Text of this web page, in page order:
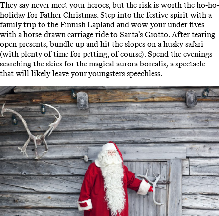
They say never meet your heroes, but the risk is worth the ho-ho-
holiday for Father Christmas. Step into the festive spirit with a
family trip to the Finnish Lapland and wow your under fives
with a horse-drawn carriage ride to Santa’s Grotto. After tearing
open presents, bundle up and hit the slopes on a husky safari
(with plenty of time for petting, of course). Spend the evenings
searching the skies for the magical aurora borealis, a spectacle
that will likely leave your youngsters speechless.